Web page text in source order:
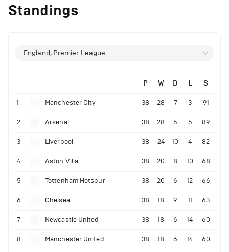
Standings
England, Premier League
P W D L S
1 Manchester City 38 28 7 3 91
2 Arsenal 38 28 5 5 89
3 Liverpool 38 24 10 4 82
4 Aston Villa 38 20 8 10 68
5 Tottenham Hotspur 38 20 6 12 66
6 Chelsea 38 18 9 11 63
7 Newcastle United 38 18 6 14 60
8 Manchester United 38 18 6 14 60